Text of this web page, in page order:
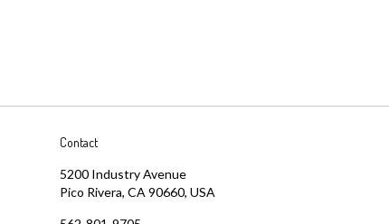
Contact
5200 Industry Avenue
Pico Rivera, CA 90660, USA